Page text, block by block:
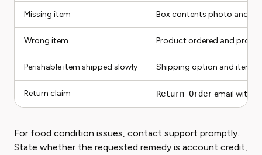
Missing item Box contents photo and
Wrong item Product ordered and
Perishable item shipped slowly Shipping option and item
Return claim Return Orderemail with
For food condition issues, contact support promptly.
State whether the requested remedy is account credit,